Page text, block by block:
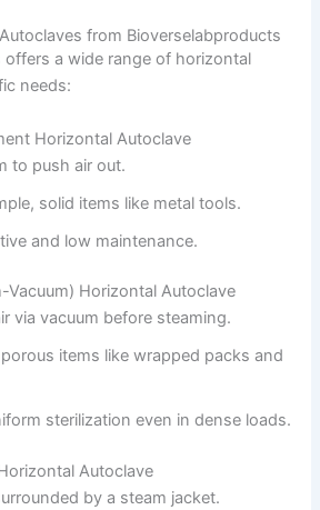
from Bioverselabproducts
offers a wide range of horizontal
needs:
Horizontal Autoclave
to push air out.
solid items like metal tools.
and low maintenance.
Vacuum) Horizontal Autoclave
via vacuum before steaming.
items like wrapped packs and
sterilization even in dense loads.
Autoclave
by a steam jacket.